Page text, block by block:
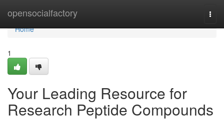
opensocialfactory
Home
Home
1
Your Leading Resource for
Research Peptide Compounds